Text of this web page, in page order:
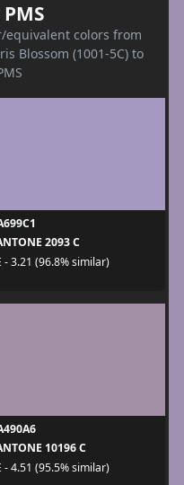
equivalent colors from
Blossom (1001-5C) to
2093 C
- 3.21 (96.8% similar)
10196 C
- 4.51 (95.5% similar)